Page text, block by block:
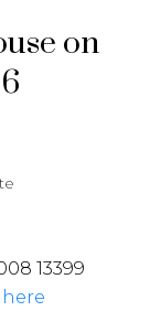
on
13399